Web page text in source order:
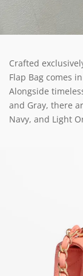
Crafted
Flap Bag comes
Alongside
and Gray, there
Navy, and Light